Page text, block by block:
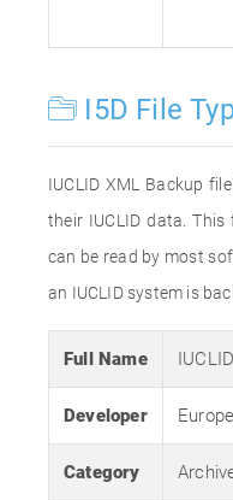
I5D File
IUCLID XML Backup
their IUCLID data.
can be read by most
an IUCLID system is
Full Name
Developer
Category